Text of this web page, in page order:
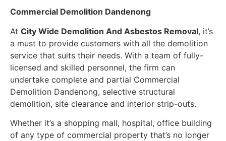
Commercial Demolition Dandenong
At City Wide Demolition And Asbestos Removal, it’s
a must to provide customers with all the demolition
service that suits their needs. With a team of fully-
licensed and skilled personnel, the firm can
undertake complete and partial Commercial
Demolition Dandenong, selective structural
demolition, site clearance and interior strip-outs.
Whether it’s a shopping mall, hospital, office building
of any type of commercial property that’s no longer